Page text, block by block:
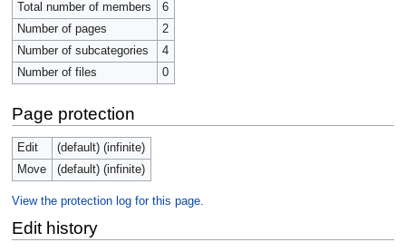
Total number of members
6
Number of pages
2
Number of subcategories
4
Number of files
0
Page protection
Edit
(default) (infinite)
Move
(default) (infinite)
View the protection log for this page.
Edit history